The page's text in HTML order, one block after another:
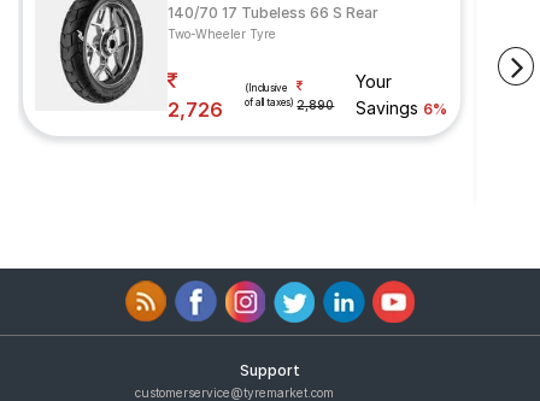
140/70 17 Tubeless 66 S Rear
Two-Wheeler Tyre
2,726
(Inclusive
of all taxes) 2,890
Your
Savings 6%
Support
customerservice@tyremarket.com